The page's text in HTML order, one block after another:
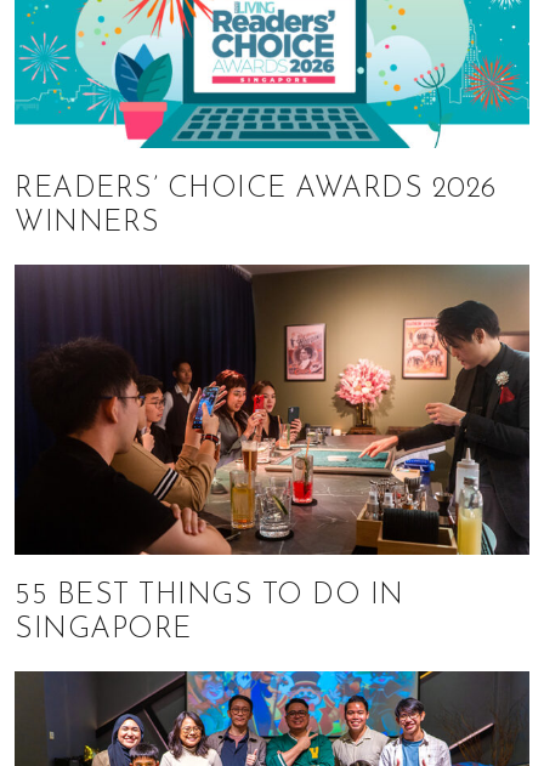
READERS’ CHOICE AWARDS 2026
WINNERS
55 BEST THINGS TO DO IN
SINGAPORE